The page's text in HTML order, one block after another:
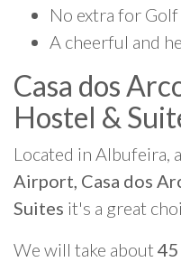
No extra for
A cheerful and
Casa dos
Hostel &
Located in Albufeira,
Airport, Casa dos
Suites it's a great
We will take about